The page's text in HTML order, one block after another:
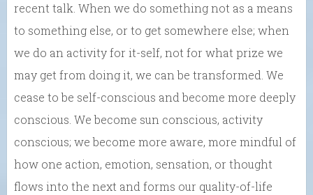
recent talk. When we do something not as a means
to something else, or to get somewhere else; when
we do an activity for it-self, not for what prize we
may get from doing it, we can be transformed. We
cease to be self-conscious and become more deeply
conscious. We become sun conscious, activity
conscious; we become more aware, more mindful of
how one action, emotion, sensation, or thought
flows into the next and forms our quality-of-life